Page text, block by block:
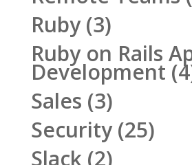
Ruby(3)
Ruby on Rails
Development
Sales (3)
Security(25)
Slack(2)